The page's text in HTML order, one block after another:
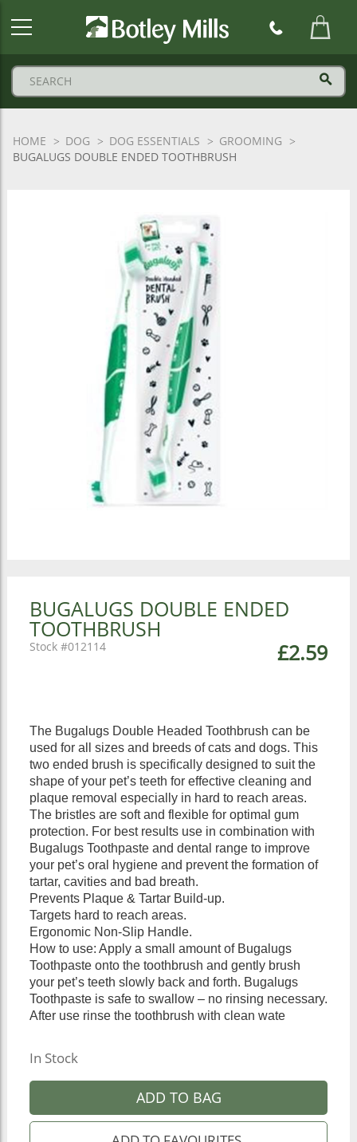
HOME DOG DOG ESSENTIALS
GROOMING
BUGALUGS DOUBLE ENDED TOOTHBRUSH
BUGALUGS DOUBLE ENDED
TOOTHBRUSH
£2.59
012114
The Bugalugs Double Headed Toothbrush can be
used for all sizes and breeds of cats and dogs. This
two ended brush is specifically designed to suit the
shape of your pet’s teeth for effective cleaning and
plaque removal especially in hard to reach areas.
The bristles are soft and flexible for optimal gum
protection. For best results use in combination with
Bugalugs Toothpaste and dental range to improve
your pet’s oral hygiene and prevent the formation of
tartar, cavities and bad breath.
Prevents Plaque & Tartar Build-up.
Targets hard to reach areas.
Ergonomic Non-Slip Handle.
How to use: Apply a small amount of Bugalugs
Toothpaste onto the toothbrush and gently brush
your pet’s teeth slowly back and forth. Bugalugs
Toothpaste is safe to swallow – no rinsing necessary.
After use rinse the toothbrush with clean wate
In Stock
ADD TO BAG